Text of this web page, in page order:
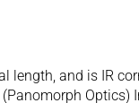
and is IR